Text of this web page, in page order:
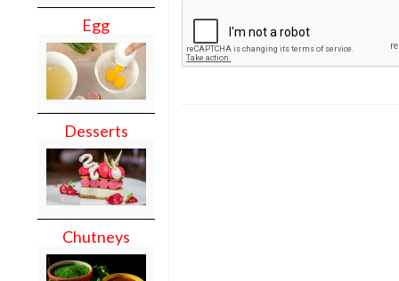
Egg
Desserts
Chutneys